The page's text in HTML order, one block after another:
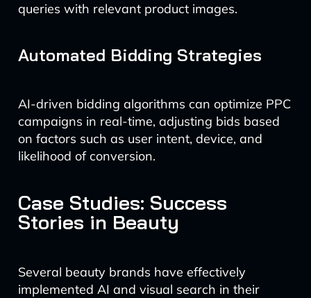
queries with relevant product images.
Automated Bidding Strategies
AI-driven bidding algorithms can optimize PPC
campaigns in real-time, adjusting bids based
on factors such as user intent, device, and
likelihood of conversion.
Case Studies: Success
Stories in Beauty
Several beauty brands have effectively
implemented AI and visual search in their